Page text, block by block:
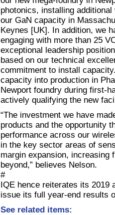
photonics, installing
our GaN capacity in
Keynes [UK]. In addition, we
engaging with more than 25
exceptional leadership
based on our technical
commitment to install
capacity into production in
Newport foundry during first-
actively qualifying the new
“The investment we have
products and the opportunity
performance across our
in the key sector areas of
margin expansion, increasing
beyond,” believes Nelson.
#
IQE hence reiterates its 2019
issue its full year-end results
See related items: